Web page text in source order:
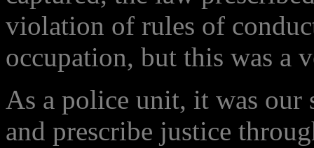
violation of rules of
occupation, but this was a
As a police unit, it was our
and prescribe justice